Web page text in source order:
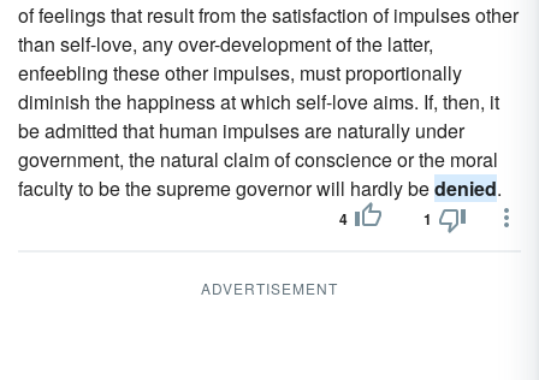
of feelings that result from the satisfaction of impulses other
than self-love, any over-development of the latter,
enfeebling these other impulses, must proportionally
diminish the happiness at which self-love aims. If, then, it
be admitted that human impulses are naturally under
government, the natural claim of conscience or the moral
faculty to be the supreme governor will hardly bedenied.
4 1
ADVERTISEMENT